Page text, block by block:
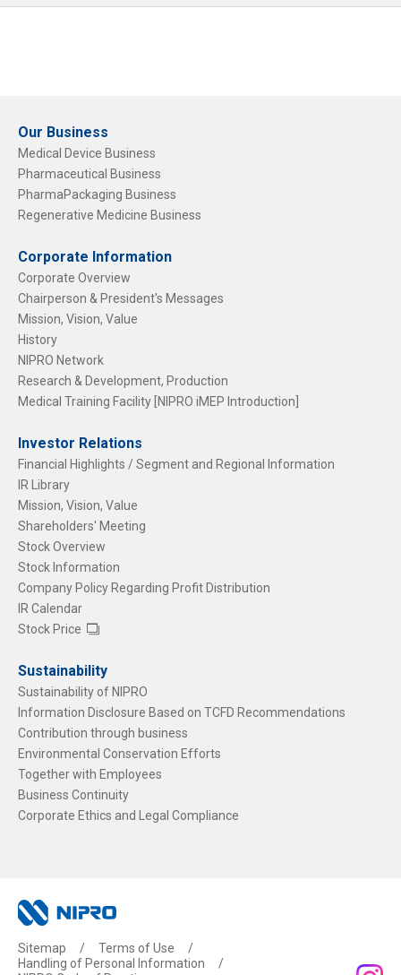
Our Business
Medical Device Business
Pharmaceutical Business
PharmaPackaging Business
Regenerative Medicine Business
Corporate Information
Corporate Overview
Chairperson & President's Messages
Mission, Vision, Value
History
NIPRO Network
Research & Development, Production
Medical Training Facility [NIPRO iMEP Introduction]
Investor Relations
Financial Highlights / Segment and Regional Information
IR Library
Mission, Vision, Value
Shareholders' Meeting
Stock Overview
Stock Information
Company Policy Regarding Profit Distribution
IR Calendar
Stock Price
Sustainability
Sustainability of NIPRO
Information Disclosure Based on TCFD Recommendations
Contribution through business
Environmental Conservation Efforts
Together with Employees
Business Continuity
Corporate Ethics and Legal Compliance
Sitemap
Terms of Use
Handling of Personal Information